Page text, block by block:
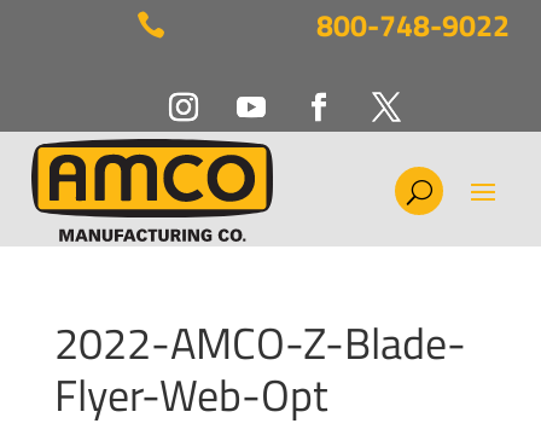
 800-748-9022
2022-AMCO-Z-Blade-
Flyer-Web-Opt